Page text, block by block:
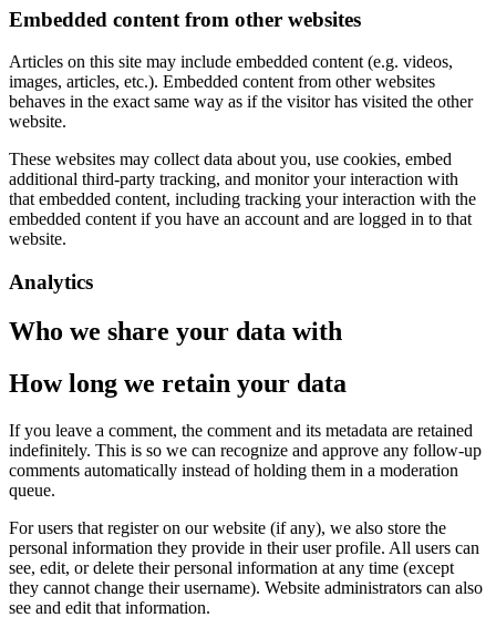
Embedded content from other websites
Articles on this site may include embedded content (e.g. videos,
images, articles, etc.). Embedded content from other websites
behaves in the exact same way as if the visitor has visited the other
website.
These websites may collect data about you, use cookies, embed
additional third-party tracking, and monitor your interaction with
that embedded content, including tracking your interaction with the
embedded content if you have an account and are logged in to that
website.
Analytics
Who we share your data with
How long we retain your data
If you leave a comment, the comment and its metadata are retained
indefinitely. This is so we can recognize and approve any follow-up
comments automatically instead of holding them in a moderation
queue.
For users that register on our website (if any), we also store the
personal information they provide in their user profile. All users can
see, edit, or delete their personal information at any time (except
they cannot change their username). Website administrators can also
see and edit that information.